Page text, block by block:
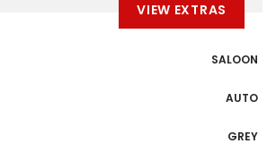
VIEW EXTRAS
SALOON
AUTO
GREY